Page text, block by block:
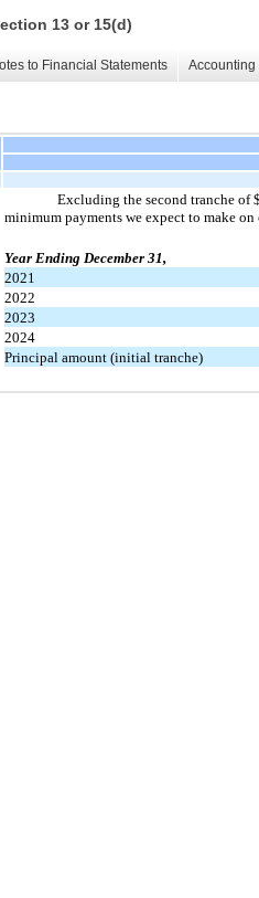
13 or 15(d)
to Financial Statements
Excluding the second tranche
minimum payments we expect to make
Year Ending December 31,
2021
2022
2023
2024
Principal amount (initial tranche)